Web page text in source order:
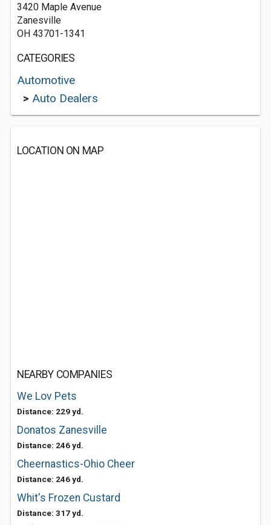
3420 Maple Avenue
Zanesville
OH 43701-1341
CATEGORIES
Automotive
> Auto Dealers
LOCATION ON MAP
NEARBY COMPANIES
We Lov Pets
Distance: 229 yd.
Donatos Zanesville
Distance: 246 yd.
Cheernastics-Ohio Cheer
Distance: 246 yd.
Whit's Frozen Custard
Distance: 317 yd.